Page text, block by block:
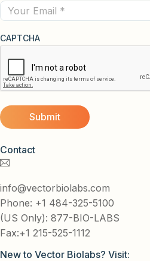
Contact
info@vectorbiolabs.com
Phone: +1 484-325-5100
(US Only): 877-BIO-LABS
Fax:+1 215-525-1112
New to Vector Biolabs? Visit:
Email
CAPTCHA